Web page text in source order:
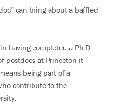
can bring about a baffled
having completed a Ph.D.
postdocs at Princeton it
being part of a
contribute to the